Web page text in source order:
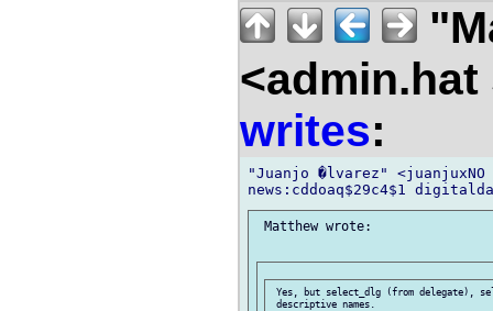
writes:
"Juanjo �lvarez" <juanjuxNO
Matthew wrote:
Yes, but select_dlg (from delegate),